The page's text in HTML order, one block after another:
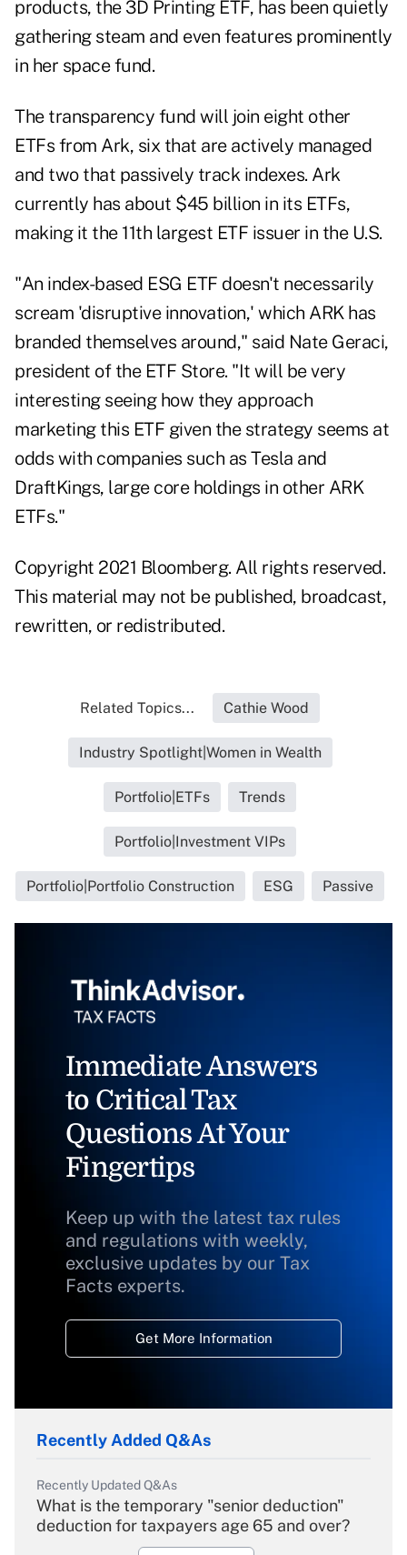
products, the 3D Printing ETF, has been quietly
gathering steam and even features prominently
in her space fund.
The transparency fund will join eight other
ETFs from Ark, six that are actively managed
and two that passively track indexes. Ark
currently has about $45 billion in its ETFs,
making it the 11th largest ETF issuer in the U.S.
"An index-based ESG ETF doesn't necessarily
scream 'disruptive innovation,' which ARK has
branded themselves around," said Nate Geraci,
president of the ETF Store. "It will be very
interesting seeing how they approach
marketing this ETF given the strategy seems at
odds with companies such as Tesla and
DraftKings, large core holdings in other ARK
ETFs."
Copyright 2021 Bloomberg. All rights reserved.
This material may not be published, broadcast,
rewritten, or redistributed.
Related Topics... Cathie Wood
Industry Spotlight|Women in Wealth
Portfolio|ETFs Trends
Portfolio|Investment VIPs
Portfolio|Portfolio Construction ESG Passive
Immediate Answers
to Critical Tax
Questions At Your
Fingertips
Keep up with the latest tax rules
and regulations with weekly,
exclusive updates by our Tax
Facts experts.
Get More Information
Recently Added Q&As
Recently Updated Q&As
What is the temporary "senior deduction"
deduction for taxpayers age 65 and over?